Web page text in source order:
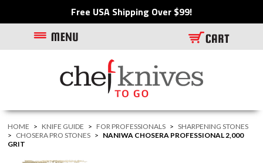
Free USA Shipping Over $99!
HOME > KNIFE GUIDE > FOR PROFESSIONALS > SHARPENING STONES
> CHOSERA PRO STONES > NANIWA CHOSERA PROFESSIONAL 2,000
GRIT